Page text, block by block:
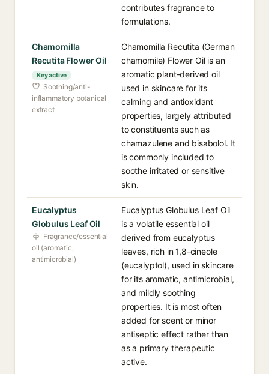
contributes fragrance to
formulations.
Chamomilla
Recutita Flower Oil
Key active
Soothing/anti-
inflammatory botanical
extract
Chamomilla Recutita (German
chamomile) Flower Oil is an
aromatic plant-derived oil
used in skincare for its
calming and antioxidant
properties, largely attributed
to constituents such as
chamazulene and bisabolol. It
is commonly included to
soothe irritated or sensitive
skin.
Eucalyptus
Globulus Leaf Oil
Fragrance/essential
oil (aromatic,
antimicrobial)
Eucalyptus Globulus Leaf Oil
is a volatile essential oil
derived from eucalyptus
leaves, rich in 1,8-cineole
(eucalyptol), used in skincare
for its aromatic, antimicrobial,
and mildly soothing
properties. It is most often
added for scent or minor
antiseptic effect rather than
as a primary therapeutic
active.